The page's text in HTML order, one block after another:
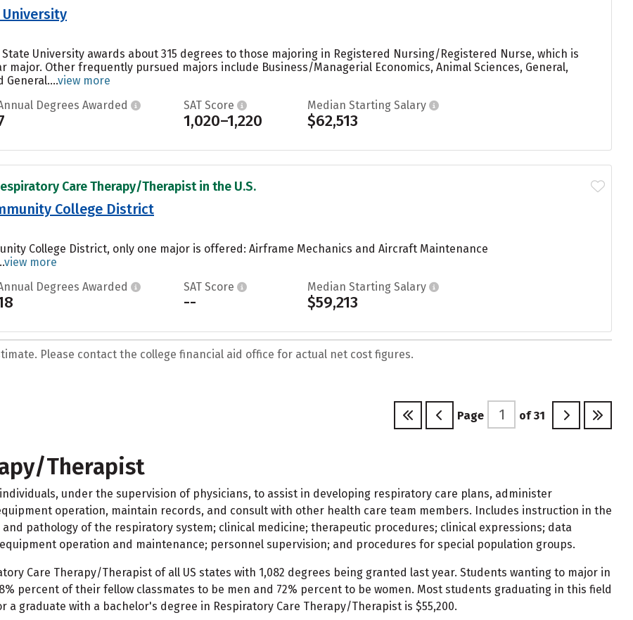
State University awards about 315 degrees to those majoring in Registered Nursing/Registered Nurse, which is
major. Other frequently pursued majors include Business/Managerial Economics, Animal Sciences, General,
General....view more
Degrees Awarded SAT Score
1,020–1,220
Median Starting Salary
$62,513
Care Therapy/Therapist in the U.S.
College District
College District, only one major is offered: Airframe Mechanics and Aircraft Maintenance
view more
Degrees Awarded SAT Score
--
Median Starting Salary
$59,213
Please contact the college financial aid office for actual net cost figures.
Page of 31
Therapist
under the supervision of physicians, to assist in developing respiratory care plans, administer
operation, maintain records, and consult with other health care team members. Includes instruction in the
pathology of the respiratory system; clinical medicine; therapeutic procedures; clinical expressions; data
operation and maintenance; personnel supervision; and procedures for special population groups.
Care Therapy/Therapist of all US states with 1,082 degrees being granted last year. Students wanting to major in
percent of their fellow classmates to be men and 72% percent to be women. Most students graduating in this field
a graduate with a bachelor's degree in Respiratory Care Therapy/Therapist is $55,200.